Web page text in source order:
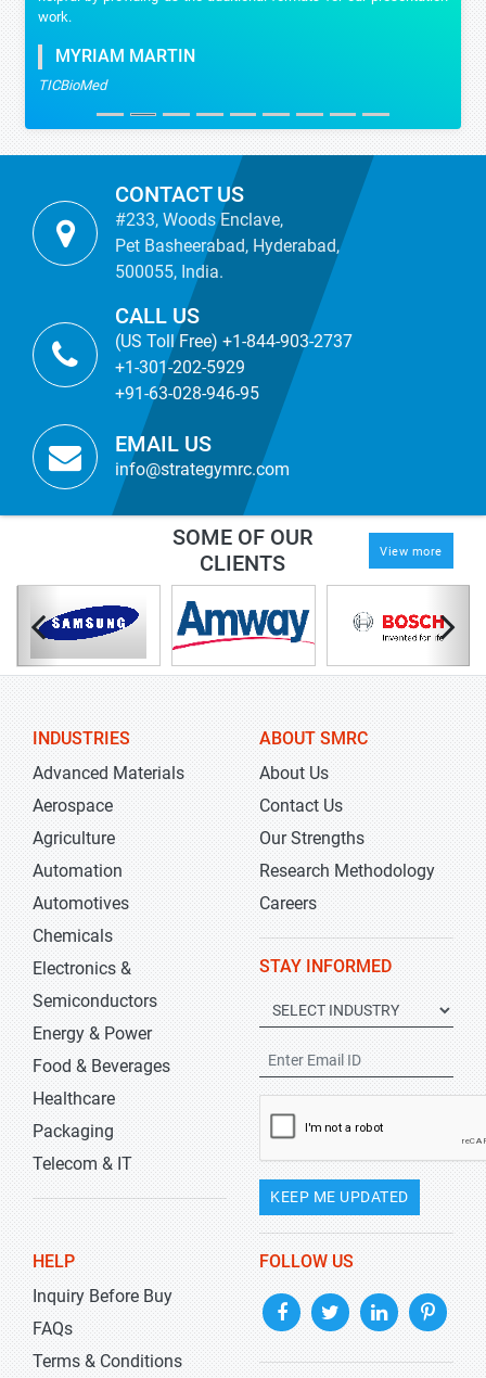
work.
MYRIAM MARTIN
TICBioMed
CONTACT US
#233, Woods Enclave,
Pet Basheerabad, Hyderabad,
500055, India.
CALL US
(US Toll Free) +1-844-903-2737
+1-301-202-5929
+91-63-028-946-95
EMAIL US
info@strategymrc.com
SOME OF OUR
CLIENTS
View more
INDUSTRIES
Advanced Materials
Aerospace
Agriculture
Automation
Automotives
Chemicals
Electronics &
Semiconductors
Energy & Power
Food & Beverages
Healthcare
Packaging
Telecom & IT
ABOUT SMRC
About Us
Contact Us
Our Strengths
Research Methodology
Careers
STAY INFORMED
KEEP ME UPDATED
HELP
Inquiry Before Buy
FAQs
Terms & Conditions
FOLLOW US